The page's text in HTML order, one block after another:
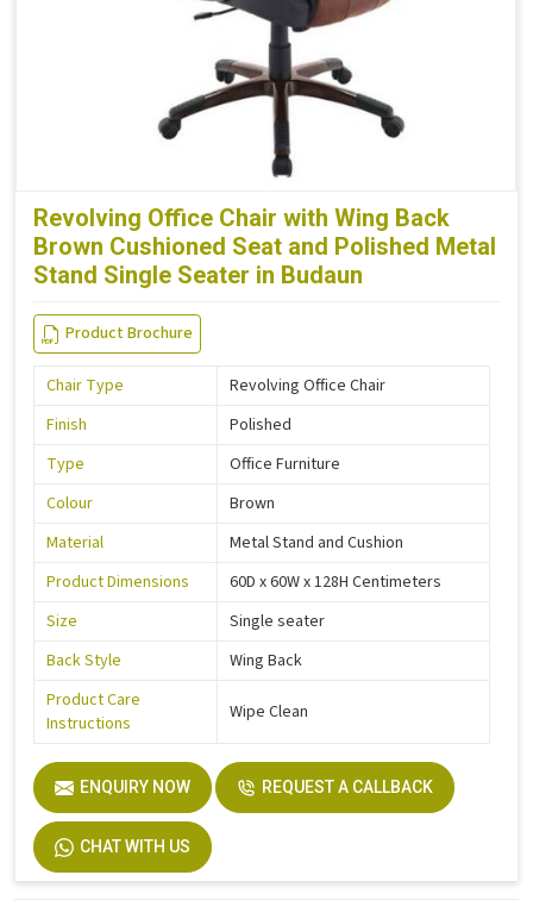
Revolving Office Chair with Wing Back
Brown Cushioned Seat and Polished Metal
Stand Single Seater in Budaun
Product Brochure
Chair Type
Revolving Office Chair
Finish
Polished
Type
Office Furniture
Colour
Brown
Material
Metal Stand and Cushion
Product Dimensions
60D x 60W x 128H Centimeters
Size
Single seater
Back Style
Wing Back
Product Care
Instructions
Wipe Clean
ENQUIRY NOW REQUEST A CALLBACK
CHAT WITH US